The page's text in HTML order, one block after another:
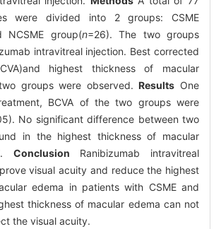
were divided into 2 groups: CSME
NCSME group(n=26). The two groups
intravitreal injection. Best corrected
highest thickness of macular
groups were observed.Results One
BCVA of the two groups were
No significant difference between two
in the highest thickness of macular
Conclusion Ranibizumab intravitreal
visual acuity and reduce the highest
edema in patients with CSME and
thickness of macular edema can not
the visual acuity.